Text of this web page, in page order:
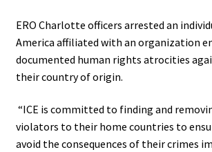
ERO Charlotte officers arrested an
America affiliated with an organization
documented human rights atrocities
their country of origin.
“ICE is committed to finding and
violators to their home countries to
avoid the consequences of their crimes